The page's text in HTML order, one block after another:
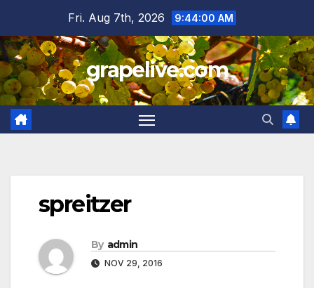
content
Fri. Aug 7th, 2026 9:44:00 AM
grapelive.com
spreitzer
By admin
NOV 29, 2016